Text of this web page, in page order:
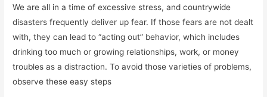
We are all in a time of excessive stress, and countrywide
disasters frequently deliver up fear. If those fears are not dealt
with, they can lead to “acting out” behavior, which includes
drinking too much or growing relationships, work, or money
troubles as a distraction. To avoid those varieties of problems,
observe these easy steps